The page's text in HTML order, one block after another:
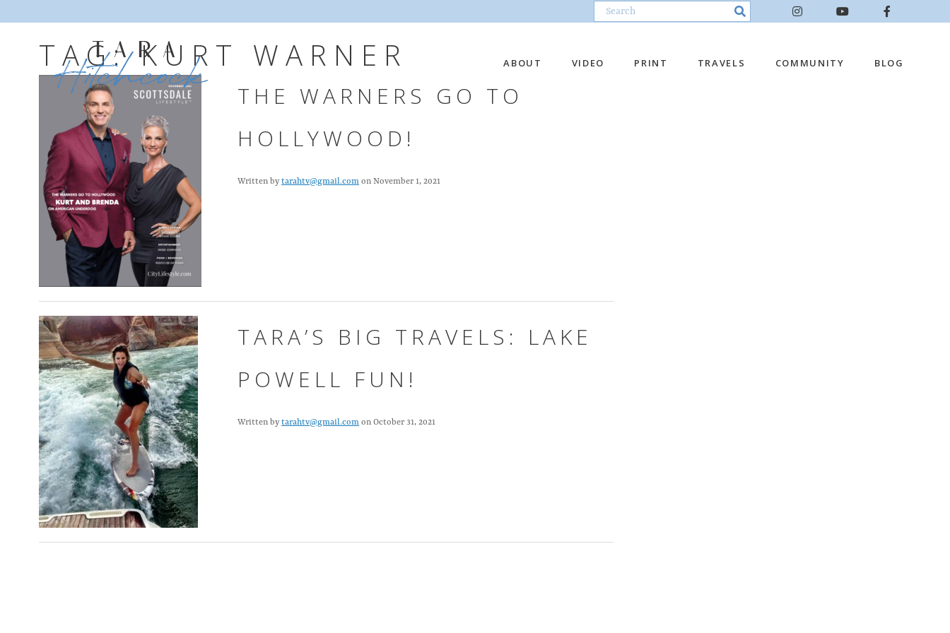
ABOUT VIDEO PRINT TRAVELS COMMUNITY BLOG
TAG:KURT WARNER
THE WARNERS GO TO
HOLLYWOOD!
Written bytarahtv@gmail.com on November 1, 2021
TARA’S BIG TRAVELS: LAKE
POWELL FUN!
Written bytarahtv@gmail.com on October 31, 2021